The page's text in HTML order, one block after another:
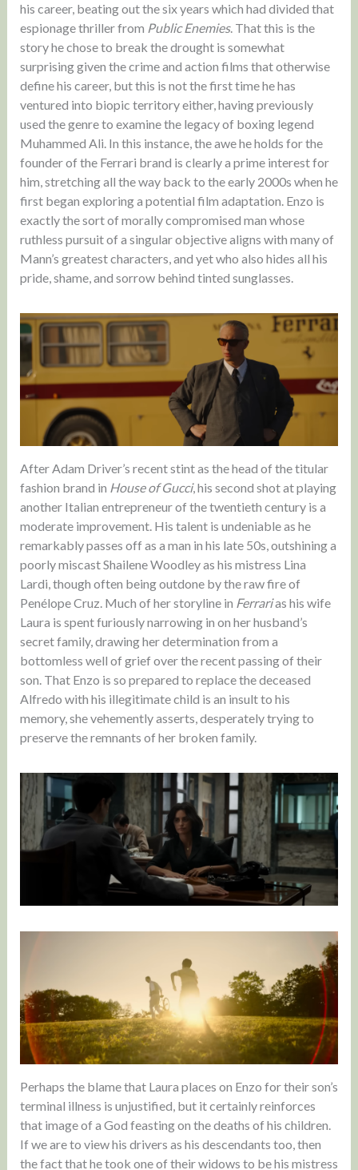
his career, beating out the six years which had divided that
espionage thriller from Public Enemies. That this is the
story he chose to break the drought is somewhat
surprising given the crime and action films that otherwise
define his career, but this is not the first time he has
ventured into biopic territory either, having previously
used the genre to examine the legacy of boxing legend
Muhammed Ali. In this instance, the awe he holds for the
founder of the Ferrari brand is clearly a prime interest for
him, stretching all the way back to the early 2000s when he
first began exploring a potential film adaptation. Enzo is
exactly the sort of morally compromised man whose
ruthless pursuit of a singular objective aligns with many of
Mann’s greatest characters, and yet who also hides all his
pride, shame, and sorrow behind tinted sunglasses.
After Adam Driver’s recent stint as the head of the titular
fashion brand in House of Gucci, his second shot at playing
another Italian entrepreneur of the twentieth century is a
moderate improvement. His talent is undeniable as he
remarkably passes off as a man in his late 50s, outshining a
poorly miscast Shailene Woodley as his mistress Lina
Lardi, though often being outdone by the raw fire of
Penélope Cruz. Much of her storyline in Ferrarias his wife
Laura is spent furiously narrowing in on her husband’s
secret family, drawing her determination from a
bottomless well of grief over the recent passing of their
son. That Enzo is so prepared to replace the deceased
Alfredo with his illegitimate child is an insult to his
memory, she vehemently asserts, desperately trying to
preserve the remnants of her broken family.
Perhaps the blame that Laura places on Enzo for their son’s
terminal illness is unjustified, but it certainly reinforces
that image of a God feasting on the deaths of his children.
If we are to view his drivers as his descendants too, then
the fact that he took one of their widows to be his mistress